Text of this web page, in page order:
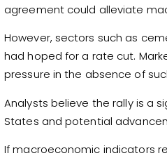
agreement could alleviate
However, sectors such as
had hoped for a rate cut.
pressure in the absence of
Analysts believe the rally is a
States and potential
If macroeconomic indicators